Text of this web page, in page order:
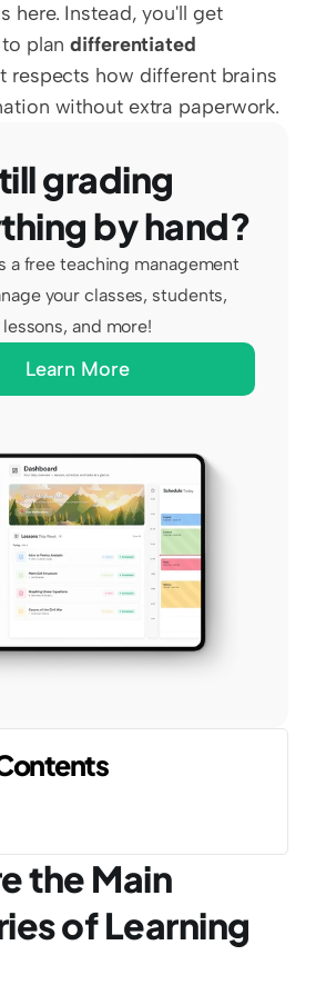
here. Instead, you'll get
to plan differentiated
respects how different brains
without extra paperwork.
grading
by hand?
a free teaching management
your classes, students,
lessons, and more!
Learn More
the Main
of Learning